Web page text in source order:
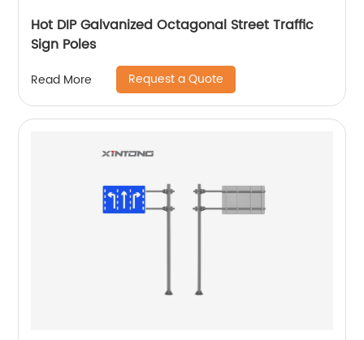
Hot DIP Galvanized Octagonal Street Traffic
Sign Poles
Read More Request a Quote